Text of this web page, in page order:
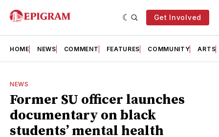
Get Involved
HOME NEWS COMMENT FEATURES COMMUNITY ARTS
NEWS
Former SU officer launches
documentary on black
students’ mental health